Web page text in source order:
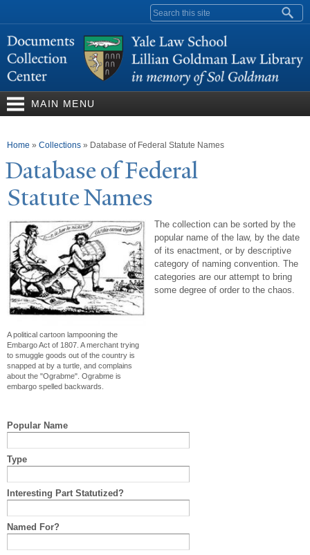
content
Search form
MAIN MENU
You are here
Home » Collections » Database of Federal Statute Names
Database of Federal
StatuteNames
A political cartoon lampooning the
Embargo Act of 1807. A merchant trying
to smuggle goods out of the country is
snapped at by a turtle, and complains
about the "Ograbme". Ograbme is
embargo spelled backwards.
The collection can be sorted by the
popular name of the law, by the date
of its enactment, or by descriptive
category of naming convention. The
categories are our attempt to bring
some degree of order to the chaos.
Popular Name
Type
Interesting Part Statutized?
Named For?